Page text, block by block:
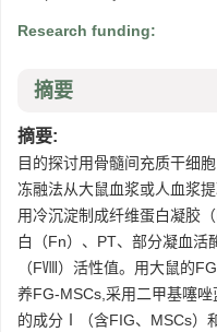
Research funding:
摘要
摘要:
目的探讨用骨髓间充质干细
冻融法从大鼠血浆或人血浆
用冷沉淀制成纤维蛋白凝胶
白（Fn）、PT、部分凝血
（FⅧ）活性值。用大鼠的
养FG-MSCs,采用二甲基噻
的成分Ⅰ（含FIG、MSCs）